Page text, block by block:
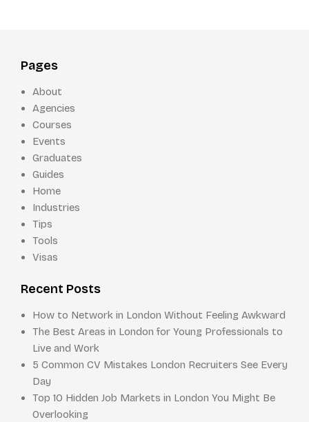
Pages
About
Agencies
Courses
Events
Graduates
Guides
Home
Industries
Tips
Tools
Visas
Recent Posts
How to Network in London Without Feeling Awkward
The Best Areas in London for Young Professionals to
Live and Work
5 Common CV Mistakes London Recruiters See Every
Day
Top 10 Hidden Job Markets in London You Might Be
Overlooking